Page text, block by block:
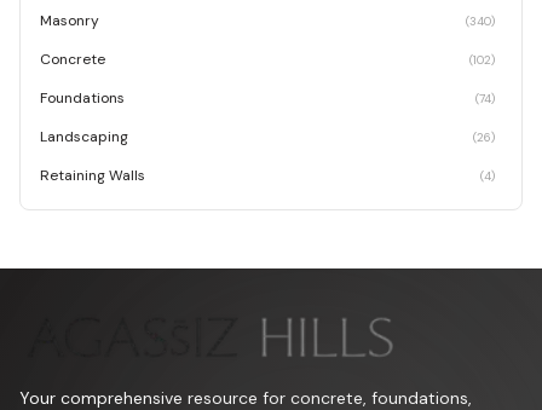
Masonry (340)
Concrete (102)
Foundations (74)
Landscaping (26)
Retaining Walls (4)
Your comprehensive resource for concrete, foundations,